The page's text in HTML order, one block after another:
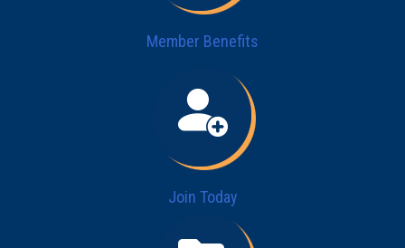
Member Benefits
Join Today